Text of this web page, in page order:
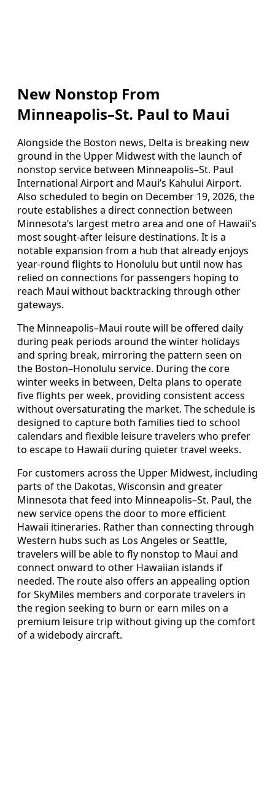
New Nonstop From
Minneapolis–St. Paul to Maui
Alongside the Boston news, Delta is breaking new
ground in the Upper Midwest with the launch of
nonstop service between Minneapolis–St. Paul
International Airport and Maui’s Kahului Airport.
Also scheduled to begin on December 19, 2026, the
route establishes a direct connection between
Minnesota’s largest metro area and one of Hawaii’s
most sought-after leisure destinations. It is a
notable expansion from a hub that already enjoys
year-round flights to Honolulu but until now has
relied on connections for passengers hoping to
reach Maui without backtracking through other
gateways.
The Minneapolis–Maui route will be offered daily
during peak periods around the winter holidays
and spring break, mirroring the pattern seen on
the Boston–Honolulu service. During the core
winter weeks in between, Delta plans to operate
five flights per week, providing consistent access
without oversaturating the market. The schedule is
designed to capture both families tied to school
calendars and flexible leisure travelers who prefer
to escape to Hawaii during quieter travel weeks.
For customers across the Upper Midwest, including
parts of the Dakotas, Wisconsin and greater
Minnesota that feed into Minneapolis–St. Paul, the
new service opens the door to more efficient
Hawaii itineraries. Rather than connecting through
Western hubs such as Los Angeles or Seattle,
travelers will be able to fly nonstop to Maui and
connect onward to other Hawaiian islands if
needed. The route also offers an appealing option
for SkyMiles members and corporate travelers in
the region seeking to burn or earn miles on a
premium leisure trip without giving up the comfort
of a widebody aircraft.